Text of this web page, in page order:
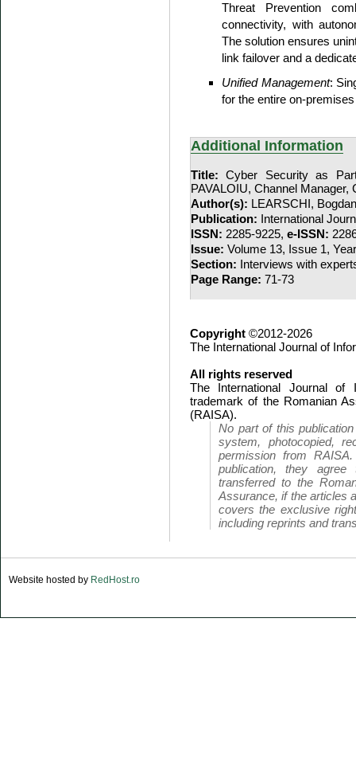
Threat Prevention
connectivity, with
The solution ensures
link failover and a
Unified Management:
for the entire on-
Additional Information
Title: Cyber Security as
PAVALOIU, Channel Manager,
Author(s): LEARSCHI, Bogdan
Publication: International
ISSN: 2285-9225, e-ISSN:
Issue: Volume 13, Issue 1,
Section: Interviews with
Page Range: 71-73
Copyright ©2012-2026
The International Journal of
All rights reserved
The International Journal of
trademark of the Romanian
(RAISA).
No part of this
system, photocopied,
permission from
publication, they
transferred to the
Assurance, if the articles
covers the exclusive
including reprints and
Website hosted by RedHost.ro